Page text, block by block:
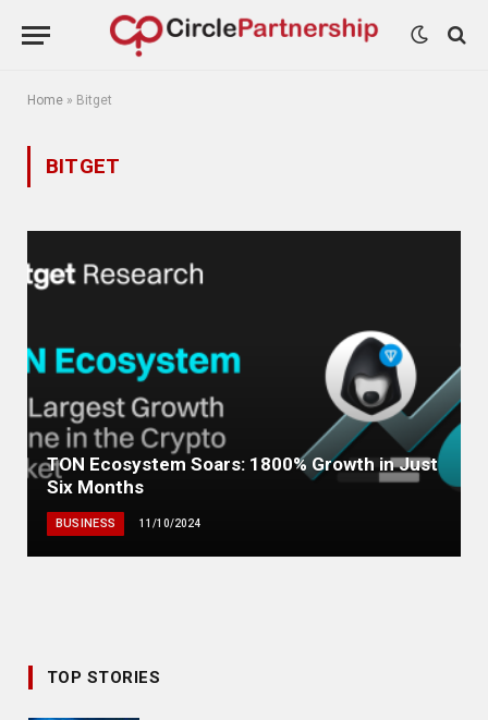
Home » Bitget
BITGET
TON Ecosystem Soars: 1800% Growth in Just
Six Months
BUSINESS 11/10/2024
TOP STORIES